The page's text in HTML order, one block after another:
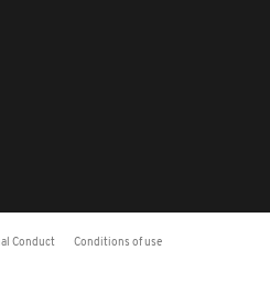
Conduct Conditions of use